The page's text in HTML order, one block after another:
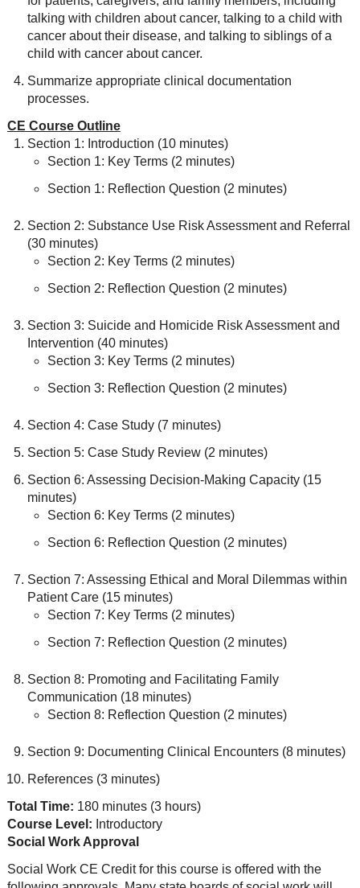
talking with children about cancer, talking to a child with
cancer about their disease, and talking to siblings of a
child with cancer about cancer.
Summarize appropriate clinical documentation
processes.
CE Course Outline
Section 1: Introduction (10 minutes)
Section 1: Key Terms (2 minutes)
Section 1: Reflection Question (2 minutes)
Section 2: Substance Use Risk Assessment and Referral
(30 minutes)
Section 2: Key Terms (2 minutes)
Section 2: Reflection Question (2 minutes)
Section 3: Suicide and Homicide Risk Assessment and
Intervention (40 minutes)
Section 3: Key Terms (2 minutes)
Section 3: Reflection Question (2 minutes)
Section 4: Case Study (7 minutes)
Section 5: Case Study Review (2 minutes)
Section 6: Assessing Decision-Making Capacity (15
minutes)
Section 6: Key Terms (2 minutes)
Section 6: Reflection Question (2 minutes)
Section 7: Assessing Ethical and Moral Dilemmas within
Patient Care (15 minutes)
Section 7: Key Terms (2 minutes)
Section 7: Reflection Question (2 minutes)
Section 8: Promoting and Facilitating Family
Communication (18 minutes)
Section 8: Reflection Question (2 minutes)
Section 9: Documenting Clinical Encounters (8 minutes)
References (3 minutes)
Total Time: 180 minutes (3 hours)
Course Level: Introductory
Social Work Approval
Social Work CE Credit for this course is offered with the